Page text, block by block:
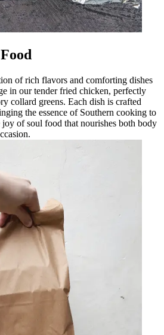
of rich flavors and comforting dishes
in our tender fried chicken, perfectly
collard greens. Each dish is crafted
the essence of Southern cooking to
of soul food that nourishes both body